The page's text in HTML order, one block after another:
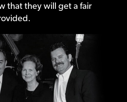
that they will get a fair